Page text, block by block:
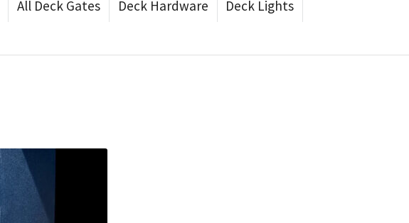
All Deck Gates Deck Hardware
Deck Lights